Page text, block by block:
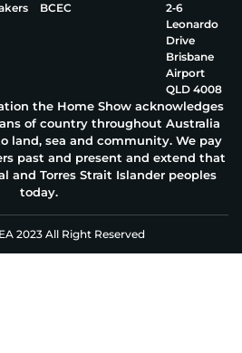
BCEC
2‑6
Leonardo
Drive
Brisbane
Airport
QLD 4008
the Home Show acknowledges
of country throughout Australia
land, sea and community. We pay
past and present and extend that
and Torres Strait Islander peoples
today.
2023 All Right Reserved